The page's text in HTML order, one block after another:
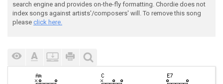
search engine and provides on-the-fly formatting. Chordie does not
index songs against artists'/composers' will. To remove this song
please click here.